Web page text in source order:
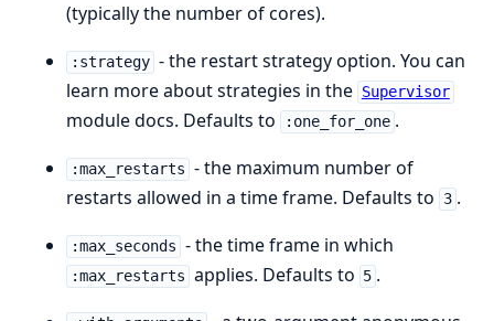
(typically the number of cores).
:strategy - the restart strategy option. You can
learn more about strategies in the Supervisor
module docs. Defaults to :one_for_one .
:max_restarts - the maximum number of
restarts allowed in a time frame. Defaults to
3 .
:max_seconds - the time frame in which
:max_restarts applies. Defaults to 5 .